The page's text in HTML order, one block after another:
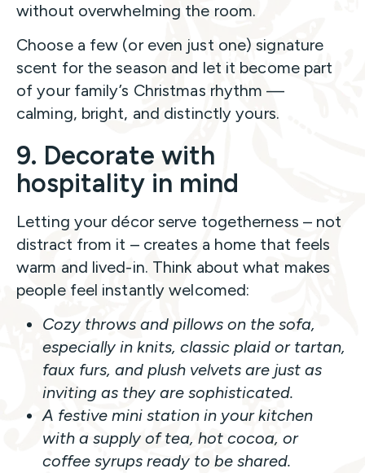
without overwhelming the room.
Choose a few (or even just one) signature
scent for the season and let it become part
of your family’s Christmas rhythm —
calming, bright, and distinctly yours.
9. Decorate with
hospitality in mind
Letting your décor serve togetherness – not
distract from it – creates a home that feels
warm and lived-in. Think about what makes
people feel instantly welcomed:
Cozy throws and pillows on the sofa,
especially in knits, classic plaid or tartan,
faux furs, and plush velvets are just as
inviting as they are sophisticated.
A festive mini station in your kitchen
with a supply of tea, hot cocoa, or
coffee syrups ready to be shared.